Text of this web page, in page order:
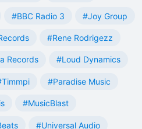
#BBC Radio 3 #Joy Group
#Rene Rodrigezz
Records #Loud Dynamics
#Paradise Music
#MusicBlast
#Universal Audio